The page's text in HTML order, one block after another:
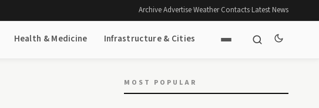
Archive·Advertise·Weather·Contacts·Latest News
Health & Medicine Infrastructure & Cities
MOST POPULAR